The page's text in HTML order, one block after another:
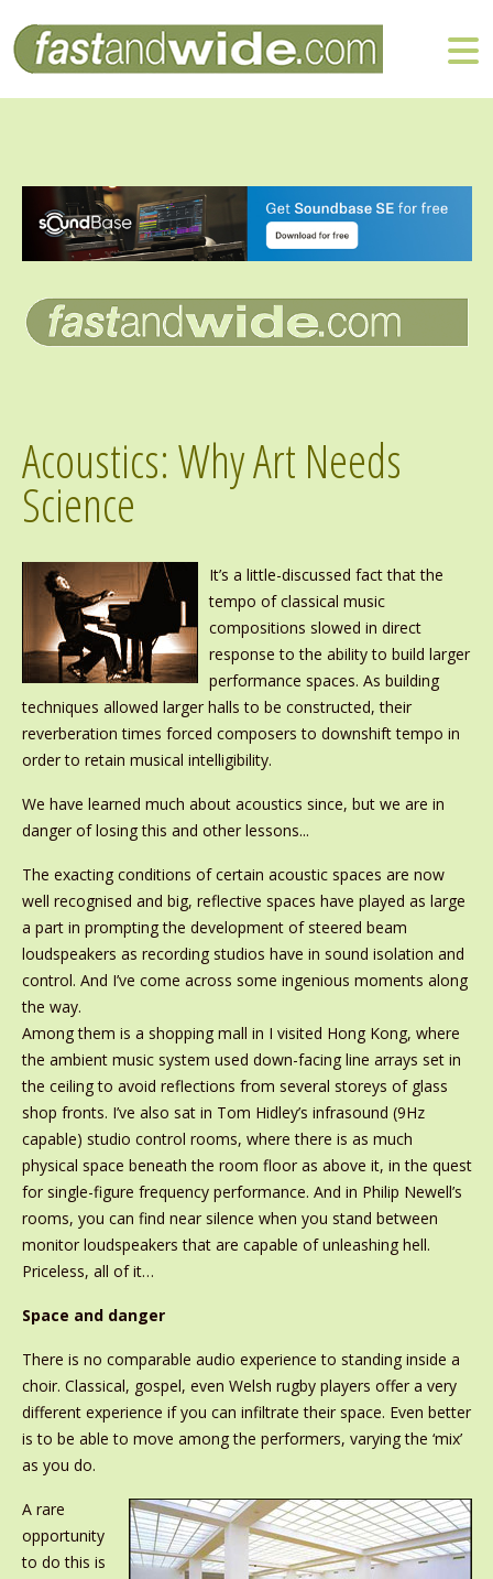
Acoustics: Why Art Needs
Science
It’s a little-discussed fact that the
tempo of classical music
compositions slowed in direct
response to the ability to build larger
performance spaces. As building
techniques allowed larger halls to be constructed, their
reverberation times forced composers to downshift tempo in
order to retain musical intelligibility.
We have learned much about acoustics since, but we are in
danger of losing this and other lessons...
The exacting conditions of certain acoustic spaces are now
well recognised and big, reflective spaces have played as large
a part in prompting the development of steered beam
loudspeakers as recording studios have in sound isolation and
control. And I’ve come across some ingenious moments along
the way.
Among them is a shopping mall in I visited Hong Kong, where
the ambient music system used down-facing line arrays set in
the ceiling to avoid reflections from several storeys of glass
shop fronts. I’ve also sat in Tom Hidley’s infrasound (9Hz
capable) studio control rooms, where there is as much
physical space beneath the room floor as above it, in the quest
for single-figure frequency performance. And in Philip Newell’s
rooms, you can find near silence when you stand between
monitor loudspeakers that are capable of unleashing hell.
Priceless, all of it…
Space and danger
There is no comparable audio experience to standing inside a
choir. Classical, gospel, even Welsh rugby players offer a very
different experience if you can infiltrate their space. Even better
is to be able to move among the performers, varying the ‘mix’
as you do.
A rare
opportunity
to do this is